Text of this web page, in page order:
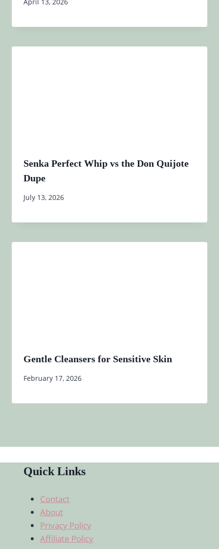
April 13, 2026
Senka Perfect Whip vs the Don Quijote
Dupe
July 13, 2026
Gentle Cleansers for Sensitive Skin
February 17, 2026
Quick Links
Contact
About
Privacy Policy
Affiliate Policy